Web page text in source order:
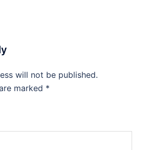
will not be published.
marked *